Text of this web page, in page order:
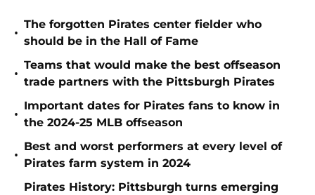
•
The forgotten Pirates center fielder who
should be in the Hall of Fame
•
Teams that would make the best offseason
trade partners with the Pittsburgh Pirates
•
Important dates for Pirates fans to know in
the 2024-25 MLB offseason
•
Best and worst performers at every level of
Pirates farm system in 2024
Pirates History: Pittsburgh turns emerging